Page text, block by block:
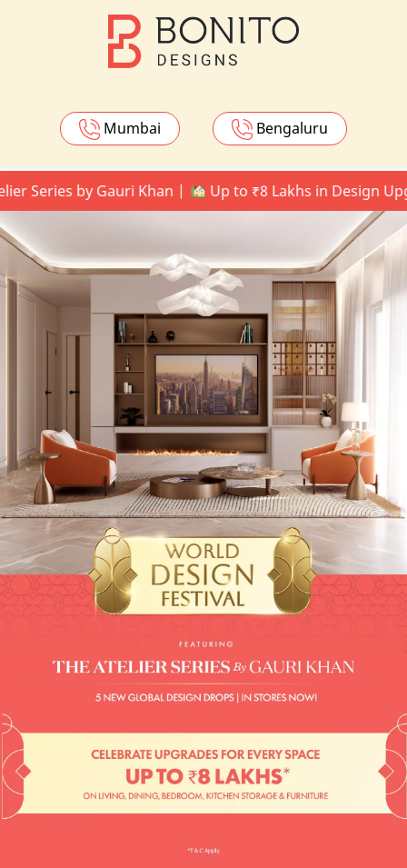
Mumbai Bengaluru
by Gauri Khan | Up to ₹8 Lakhs in Design